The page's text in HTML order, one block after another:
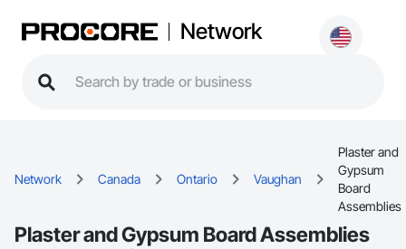
Network
Network Canada Ontario Vaughan
Plaster and
Gypsum
Board
Assemblies
Plaster and Gypsum Board Assemblies